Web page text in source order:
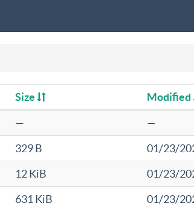
Size Modified
—
—
329 B
01/23/
12 KiB
01/23/
631 KiB
01/23/